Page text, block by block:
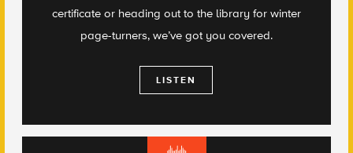
certificate or heading out to the library for winter
page-turners, we’ve got you covered.
LISTEN